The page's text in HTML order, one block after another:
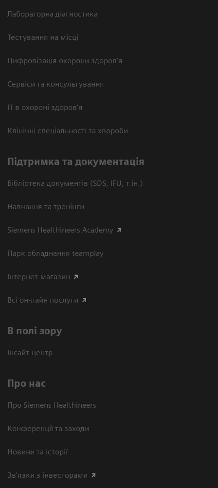
Лабораторна діагностика
Тестування на місці
Цифровізація охорони здоров’я
Сервіси та консультування
ІТ в охороні здоров’я
Клінічні спеціальності та хвороби
Підтримка та документація
Бібліотека документів (SDS, IFU, т.ін.)
Навчання та тренінги
Siemens Healthineers Academy
Парк обладнання teamplay
Інтернет-магазин
Всі он-лайн послуги
В полі зору
Інсайт-центр
Про нас
Про Siemens Healthineers
Конференції та заходи
Новини та історії
Зв'язки з інвесторами